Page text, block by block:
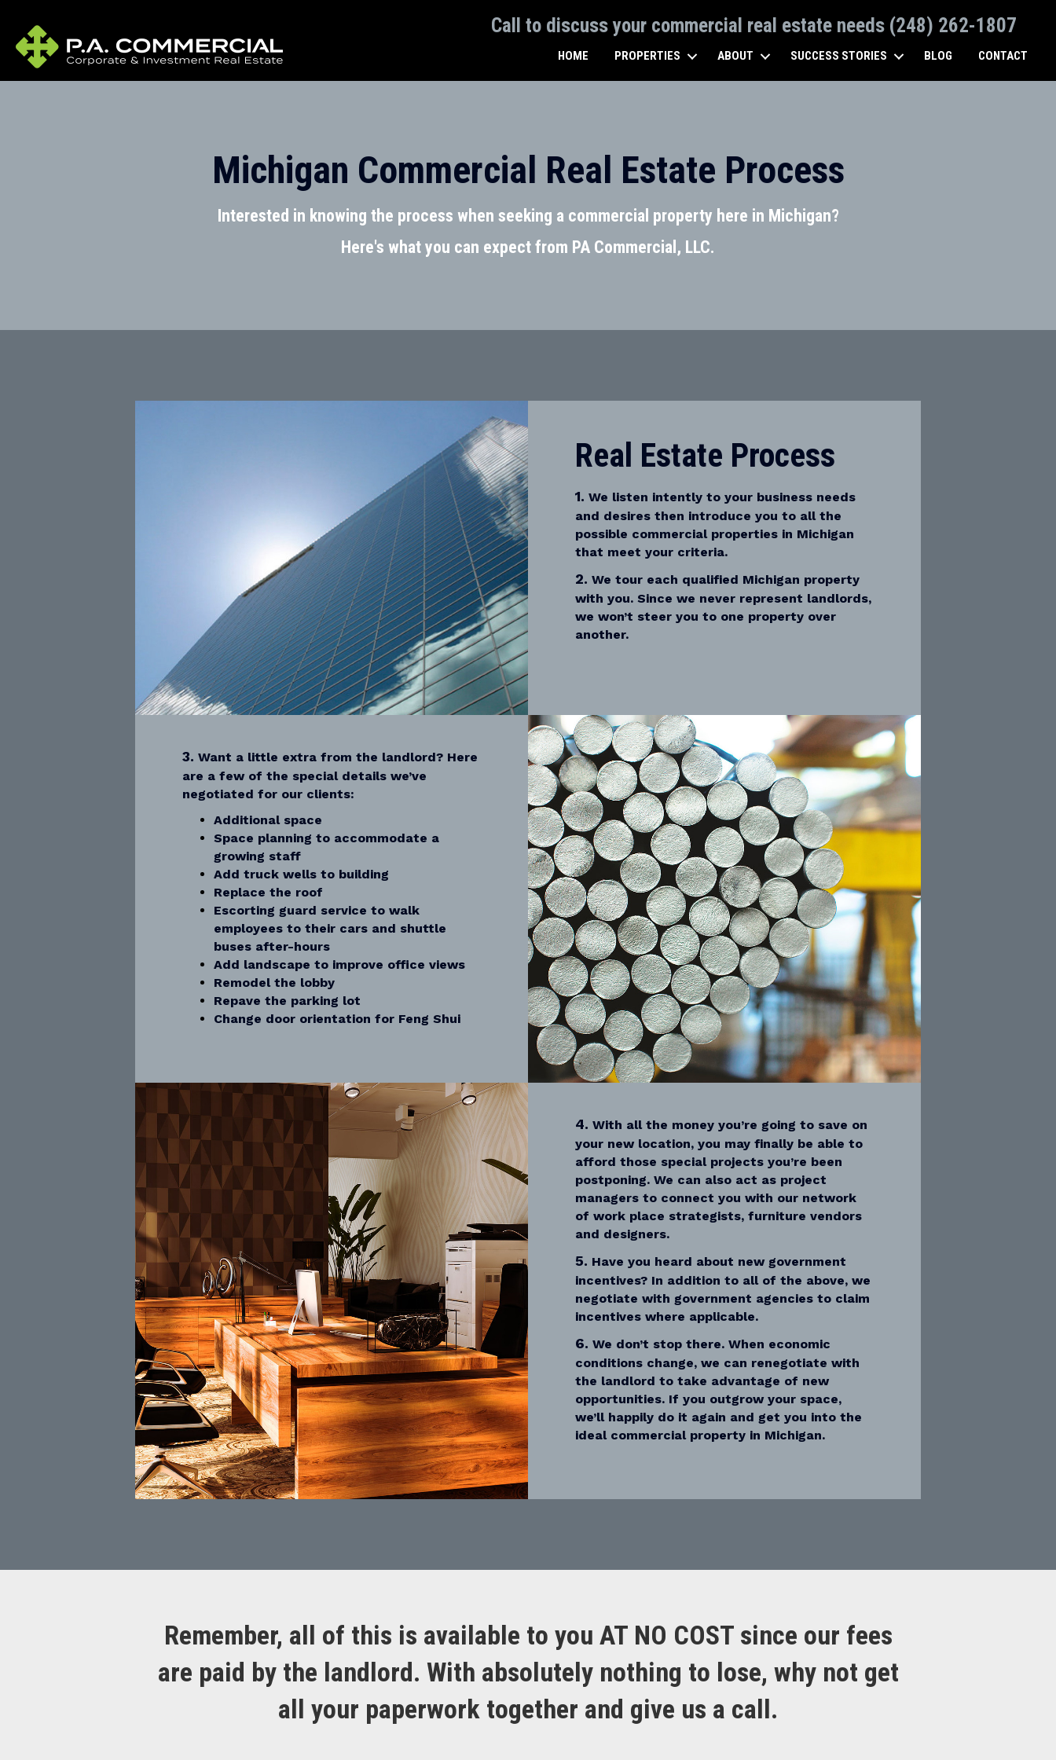
Call to discuss your commercial real estate needs (248) 262-1807
HOME PROPERTIES ABOUT SUCCESS STORIES BLOG CONTACT
Michigan Commercial Real Estate Process
Interested in knowing the process when seeking a commercial property here in Michigan?
Here's what you can expect from PA Commercial, LLC.
Real Estate Process
1. We listen intently to your business needs
and desires then introduce you to all the
possible commercial properties in Michigan
that meet your criteria.
2. We tour each qualified Michigan property
with you. Since we never represent landlords,
we won’t steer you to one property over
another.
3. Want a little extra from the landlord? Here
are a few of the special details we’ve
negotiated for our clients:
Additional space
Space planning to accommodate a
growing staff
Add truck wells to building
Replace the roof
Escorting guard service to walk
employees to their cars and shuttle
buses after-hours
Add landscape to improve office views
Remodel the lobby
Repave the parking lot
Change door orientation for Feng Shui
4. With all the money you’re going to save on
your new location, you may finally be able to
afford those special projects you’re been
postponing. We can also act as project
managers to connect you with our network
of work place strategists, furniture vendors
and designers.
5. Have you heard about new government
incentives? In addition to all of the above, we
negotiate with government agencies to claim
incentives where applicable.
6. We don’t stop there. When economic
conditions change, we can renegotiate with
the landlord to take advantage of new
opportunities. If you outgrow your space,
we’ll happily do it again and get you into the
ideal commercial property in Michigan.
Remember, all of this is available to you AT NO COST since our fees
are paid by the landlord. With absolutely nothing to lose, why not get
all your paperwork together and give us a call.